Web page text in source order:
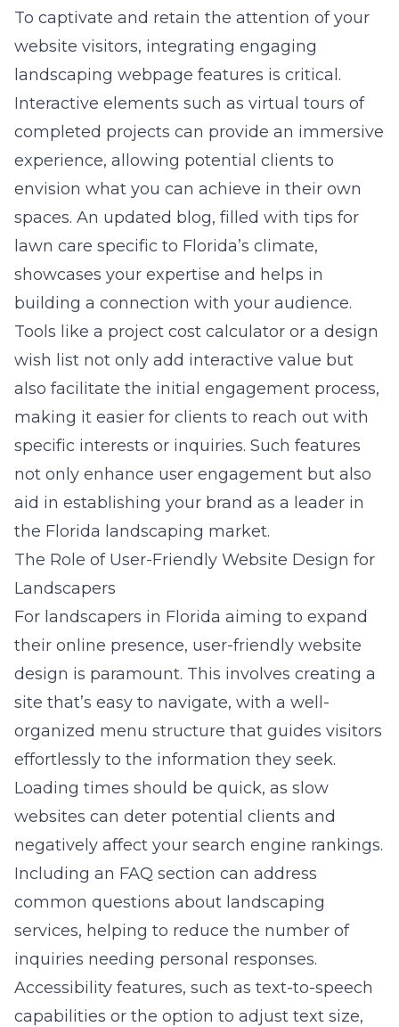
To captivate and retain the attention of your
website visitors, integrating engaging
landscaping webpage features is critical.
Interactive elements such as virtual tours of
completed projects can provide an immersive
experience, allowing potential clients to
envision what you can achieve in their own
spaces. An updated blog, filled with tips for
lawn care specific to Florida’s climate,
showcases your expertise and helps in
building a connection with your audience.
Tools like a project cost calculator or a design
wish list not only add interactive value but
also facilitate the initial engagement process,
making it easier for clients to reach out with
specific interests or inquiries. Such features
not only enhance user engagement but also
aid in establishing your brand as a leader in
the Florida landscaping market.
The Role of User-Friendly Website Design for
Landscapers
For landscapers in Florida aiming to expand
their online presence, user-friendly website
design is paramount. This involves creating a
site that’s easy to navigate, with a well-
organized menu structure that guides visitors
effortlessly to the information they seek.
Loading times should be quick, as slow
websites can deter potential clients and
negatively affect your search engine rankings.
Including an FAQ section can address
common questions about landscaping
services, helping to reduce the number of
inquiries needing personal responses.
Accessibility features, such as text-to-speech
capabilities or the option to adjust text size,